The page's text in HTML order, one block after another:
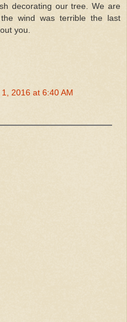
decorating our tree. We are
wind was terrible the last
you.
2016 at 6:40 AM